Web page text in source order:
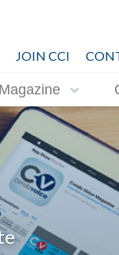
JOIN CCI